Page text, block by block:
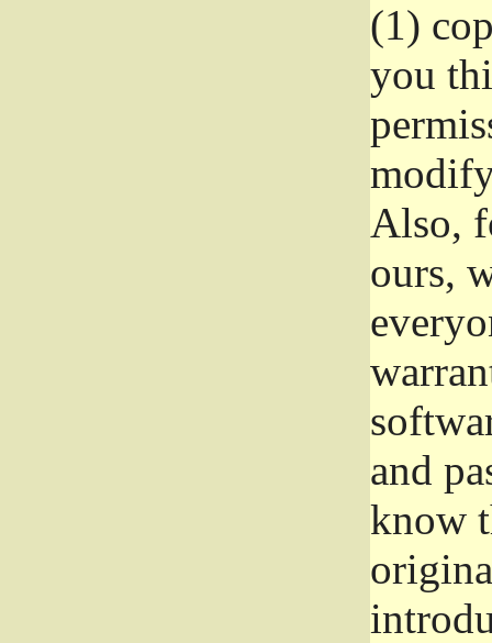
(1)
you
Also,
ours,
and
know